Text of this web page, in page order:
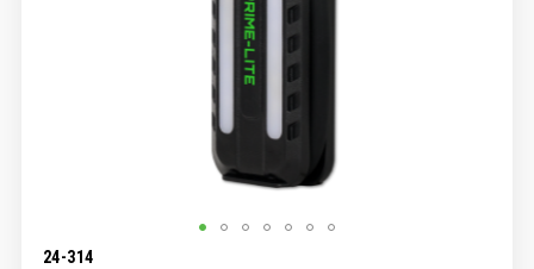
24-314
SKIP